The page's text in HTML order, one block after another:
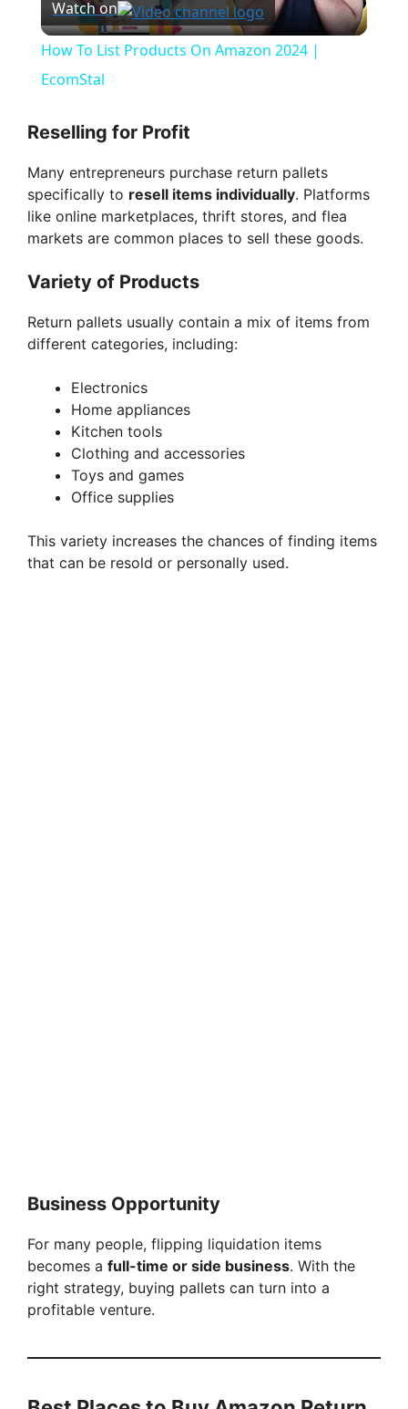
l
V
i
e
Watch on
How To List Products On Amazon 2024 |
EcomStal
Reselling for Profit
Many entrepreneurs purchase return pallets
specifically to resell items individually. Platforms
like online marketplaces, thrift stores, and flea
markets are common places to sell these goods.
Variety of Products
Return pallets usually contain a mix of items from
different categories, including:
Electronics
Home appliances
Kitchen tools
Clothing and accessories
Toys and games
Office supplies
This variety increases the chances of finding items
that can be resold or personally used.
Business Opportunity
For many people, flipping liquidation items
becomes a full-time or side business. With the
right strategy, buying pallets can turn into a
profitable venture.